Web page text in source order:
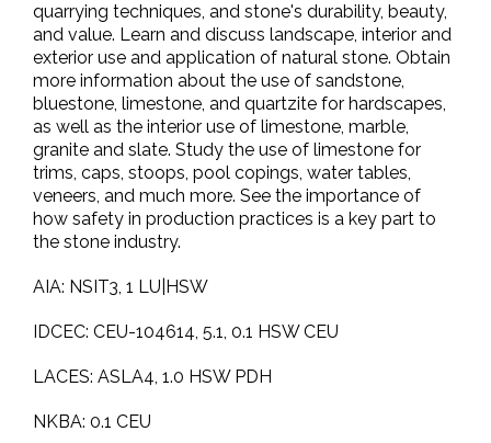
quarrying techniques, and stone's durability, beauty,
and value. Learn and discuss landscape, interior and
exterior use and application of natural stone. Obtain
more information about the use of sandstone,
bluestone, limestone, and quartzite for hardscapes,
as well as the interior use of limestone, marble,
granite and slate. Study the use of limestone for
trims, caps, stoops, pool copings, water tables,
veneers, and much more. See the importance of
how safety in production practices is a key part to
the stone industry.
AIA: NSIT3, 1 LU|HSW
IDCEC: CEU-104614, 5.1, 0.1 HSW CEU
LACES: ASLA4, 1.0 HSW PDH
NKBA: 0.1 CEU